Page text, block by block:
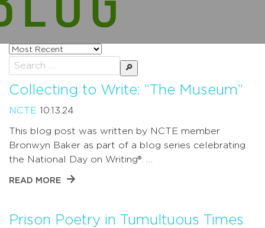
Sort
posts
by
Search
for:
Collecting to Write: “The Museum”
NCTE 10.13.24
This blog post was written by NCTE member
Bronwyn Baker as part of a blog series celebrating
the National Day on Writing®. …
READ MORE
Prison Poetry in Tumultuous Times